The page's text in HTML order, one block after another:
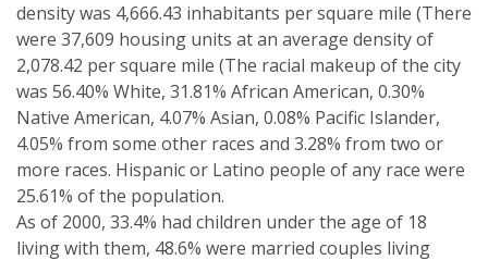
density was 4,666.43 inhabitants per square mile (There
were 37,609 housing units at an average density of
2,078.42 per square mile (The racial makeup of the city
was 56.40% White, 31.81% African American, 0.30%
Native American, 4.07% Asian, 0.08% Pacific Islander,
4.05% from some other races and 3.28% from two or
more races. Hispanic or Latino people of any race were
25.61% of the population.
As of 2000, 33.4% had children under the age of 18
living with them, 48.6% were married couples living